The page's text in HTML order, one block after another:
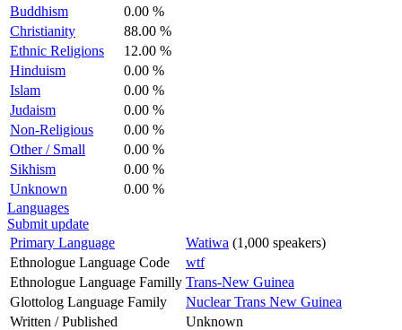
Buddhism
0.00 %
Christianity
88.00 %
Ethnic Religions
12.00 %
Hinduism
0.00 %
Islam
0.00 %
Judaism
0.00 %
Non-Religious
0.00 %
Other / Small
0.00 %
Sikhism
0.00 %
Unknown
0.00 %
Languages
Submit update
Primary Language
Watiwa (1,000 speakers)
Ethnologue Language Code
wtf
Ethnologue Language Familly Trans-New Guinea
Glottolog Language Family
Nuclear Trans New Guinea
Written / Published
Unknown